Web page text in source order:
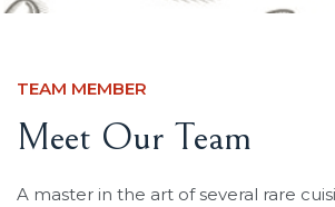
TEAM MEMBER
Meet Our Team
A master in the art of several rare